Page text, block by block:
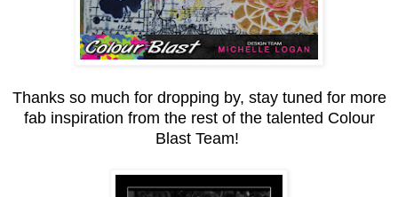
Thanks so much for dropping by, stay tuned for more
fab inspiration from the rest of the talented Colour
Blast Team!